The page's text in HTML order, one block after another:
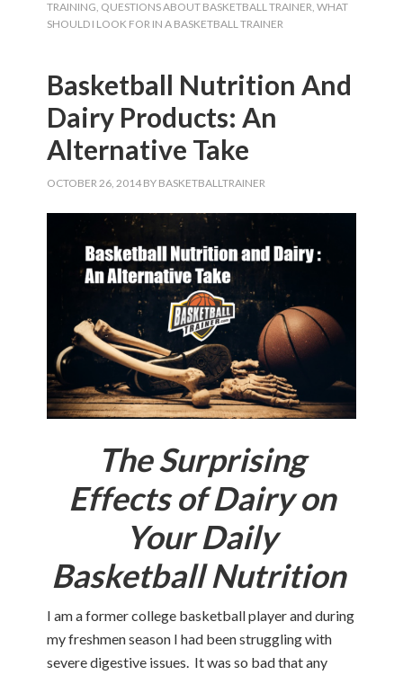
TRAINING QUESTIONS ABOUT BASKETBALL TRAINER ,WHAT
SHOULD I LOOK FOR IN A BASKETBALL TRAINER
Basketball Nutrition And
Dairy Products: An
Alternative Take
OCTOBER 26, 2014 BY BASKETBALLTRAINER
The Surprising
Effects of Dairy on
Your Daily
Basketball Nutrition
I am a former college basketball player and during
my freshmen season I had been struggling with
severe digestive issues. It was so bad that any